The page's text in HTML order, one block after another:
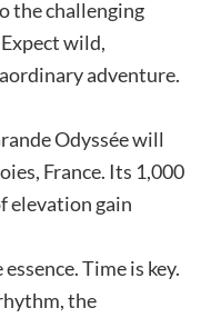
the challenging
wild,
adventure.
Odyssée will
France. Its 1,000
elevation gain
Time is key.
the